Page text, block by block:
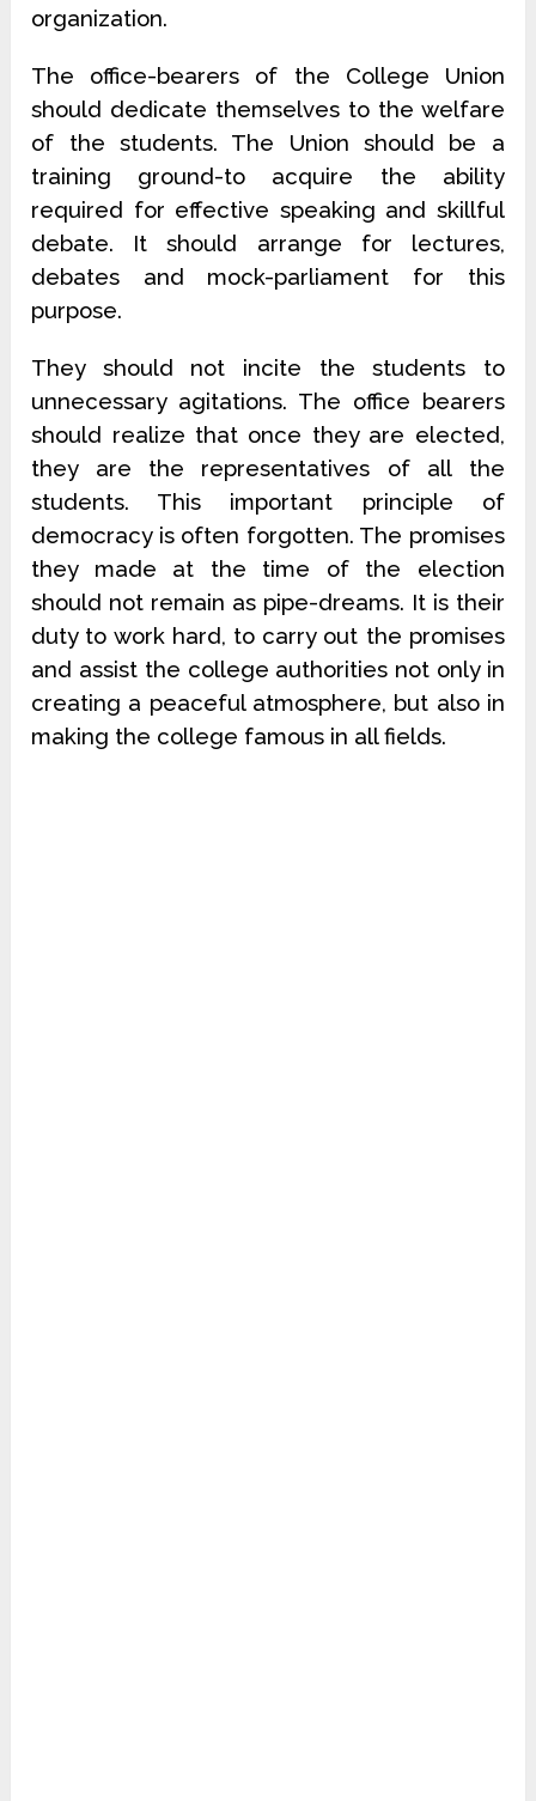
organization.
The office-bearers of the College Union
should dedicate themselves to the welfare
of the students. The Union should be a
training ground-to acquire the ability
required for effective speaking and skillful
debate. It should arrange for lectures,
debates and mock-parliament for this
purpose.
They should not incite the students to
unnecessary agitations. The office bearers
should realize that once they are elected,
they are the representatives of all the
students. This important principle of
democracy is often forgotten. The promises
they made at the time of the election
should not remain as pipe-dreams. It is their
duty to work hard, to carry out the promises
and assist the college authorities not only in
creating a peaceful atmosphere, but also in
making the college famous in all fields.